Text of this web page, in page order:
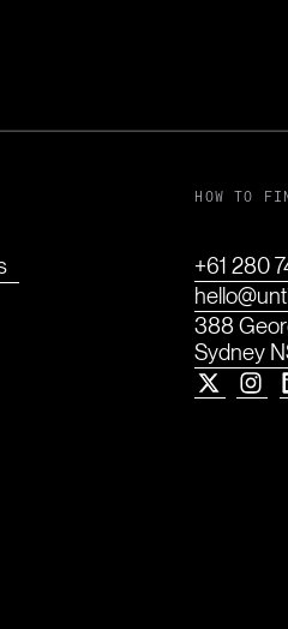
HOW TO
+61 280
388
Sydney